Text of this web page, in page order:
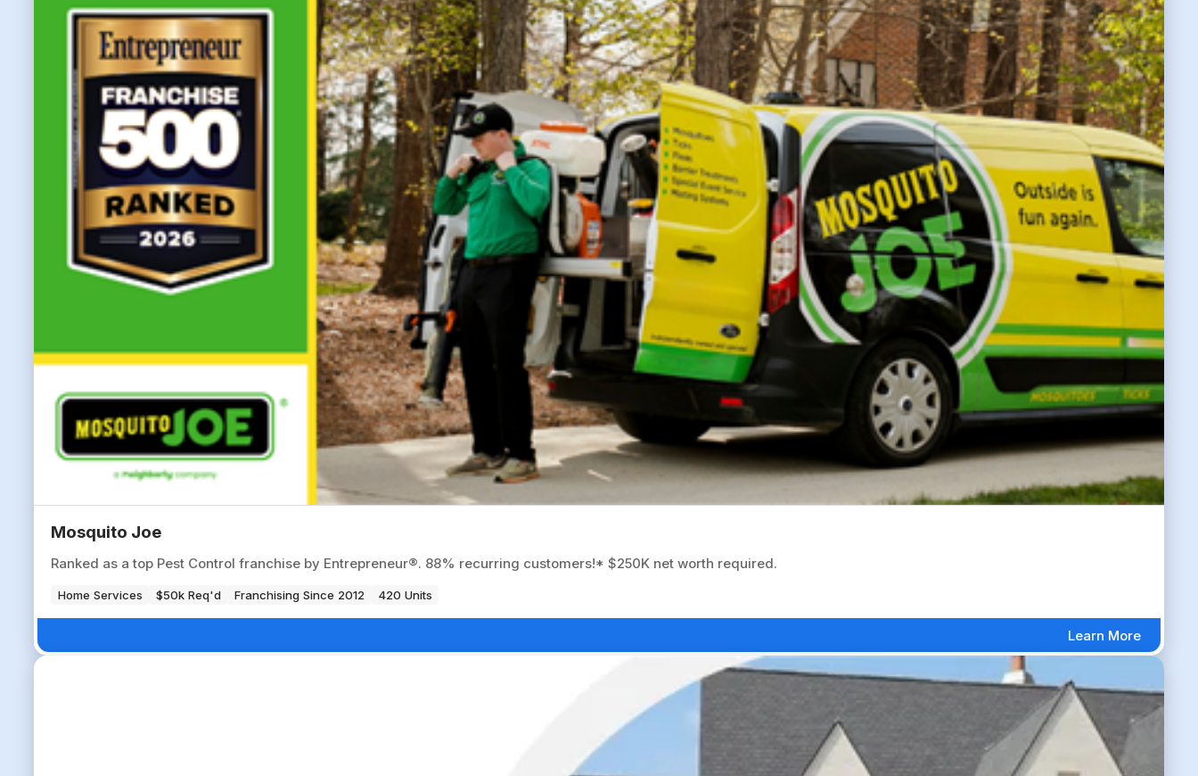
Mosquito Joe
Ranked as a top Pest Control franchise by Entrepreneur®. 88% recurring customers!* $250K net worth required.
Home Services $50k Req'd Franchising Since 2012 420 Units
Learn More